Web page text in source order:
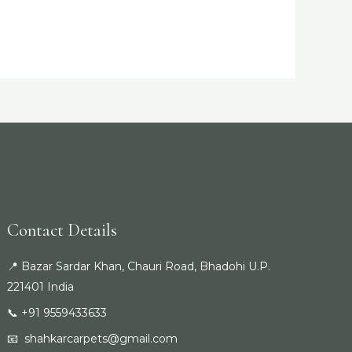
Contact Details
📍 Bazar Sardar Khan, Chauri Road, Bhadohi U.P.
221401 India
📞 +91 9559433633
📧 shahkarcarpets@gmail.com